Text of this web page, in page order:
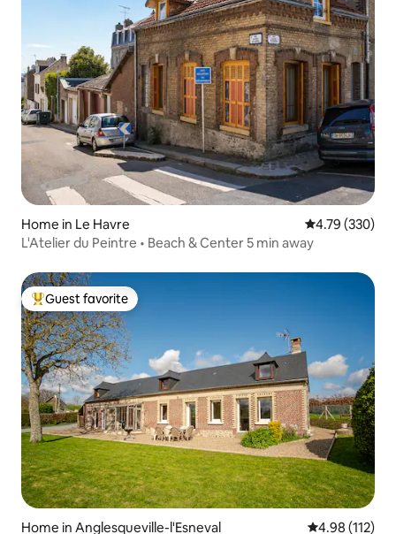
Home in Le Havre 4.79 out of 5
4.79 (330)
L'Atelier du Peintre • Beach & Center 5 min away
Top guest favorite
Guest favorite
Home in Anglesqueville-l'Esneval 4.98 out of 5
4.98 (112)